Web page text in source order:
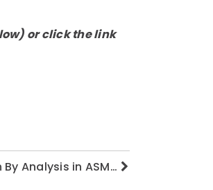
or click the link
Analysis in ASM…